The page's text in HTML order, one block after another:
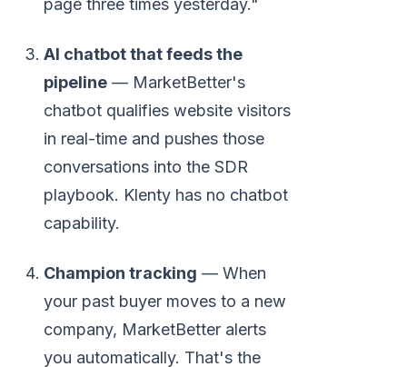
page three times yesterday."
AI chatbot that feeds the
pipeline — MarketBetter's
chatbot qualifies website visitors
in real-time and pushes those
conversations into the SDR
playbook. Klenty has no chatbot
capability.
Champion tracking — When
your past buyer moves to a new
company, MarketBetter alerts
you automatically. That's the